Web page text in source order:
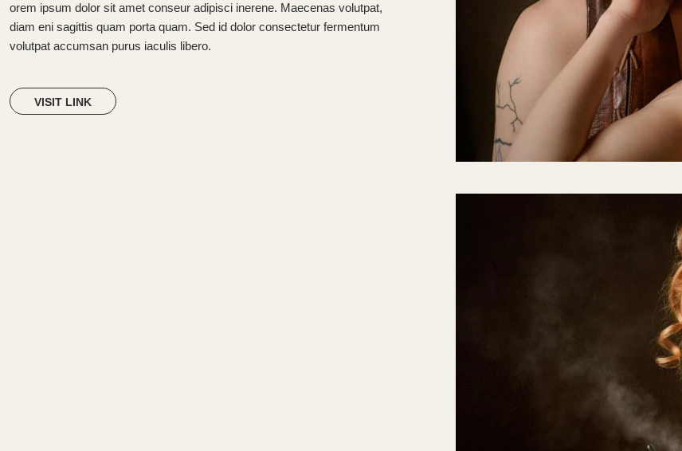
orem ipsum dolor sit amet conseur adipisci inerene. Maecenas volutpat,
diam eni sagittis quam porta quam. Sed id dolor consectetur fermentum
volutpat accumsan purus iaculis libero.
VISIT LINK